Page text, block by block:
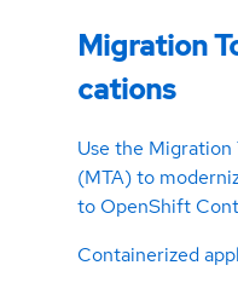
Migration
cations
Use the
(MTA) to
to OpenShift
Containerized